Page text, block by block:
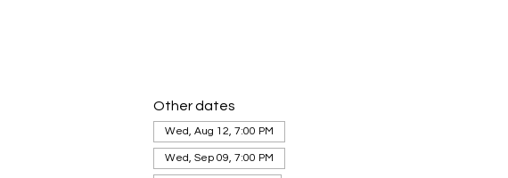
Other dates
Wed, Aug 12, 7:00 PM
Wed, Sep 09, 7:00 PM